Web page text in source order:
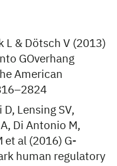
L & Dötsch V (2013)
GOverhang
American
Lensing SV,
Di Antonio M,
et al (2016) G-
human regulatory